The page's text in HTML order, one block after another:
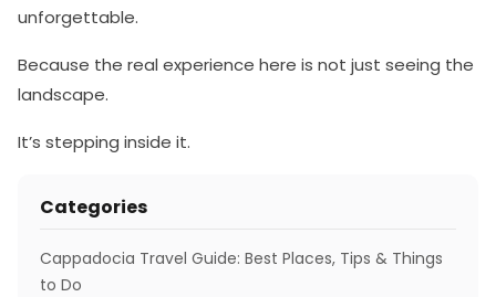
unforgettable.
Because the real experience here is not just seeing the
landscape.
It’s stepping inside it.
Categories
Cappadocia Travel Guide: Best Places, Tips & Things
to Do